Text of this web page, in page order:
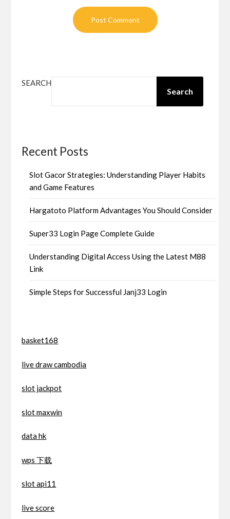
SEARCH
Search
Recent Posts
Slot Gacor Strategies: Understanding Player Habits
and Game Features
Hargatoto Platform Advantages You Should Consider
Super33 Login Page Complete Guide
Understanding Digital Access Using the Latest M88
Link
Simple Steps for Successful Janj33 Login
basket168
live draw cambodia
slot jackpot
slot maxwin
data hk
wps 下载
slot api11
live score